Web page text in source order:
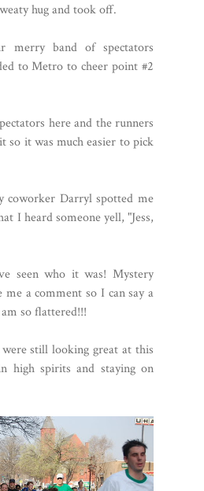
hug and took off.
merry band of spectators
to Metro to cheer point #2
here and the runners
so it was much easier to pick
coworker Darryl spotted me
I heard someone yell, "Jess,
seen who it was! Mystery
me a comment so I can say a
so flattered!!!
still looking great at this
high spirits and staying on